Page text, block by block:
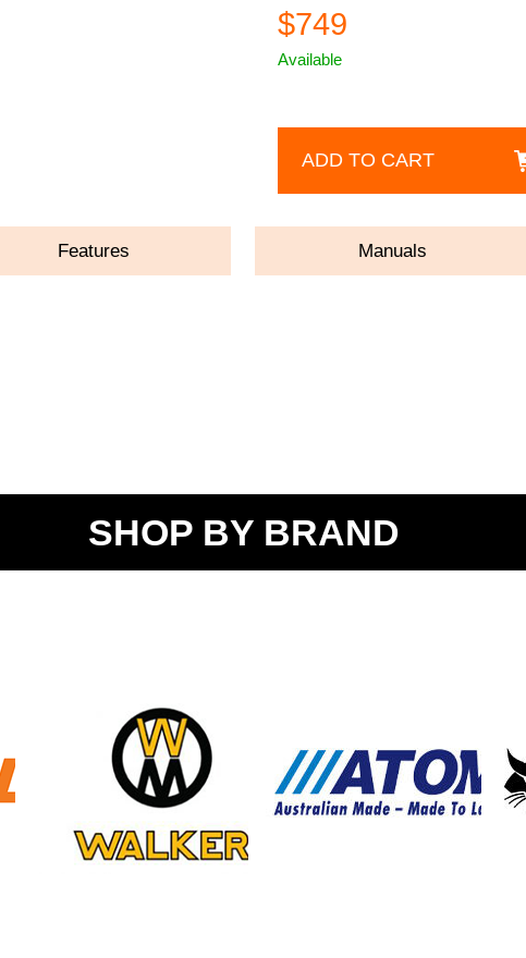
$749
Available
ADD TO CART
Features Manuals
SHOP BY BRAND